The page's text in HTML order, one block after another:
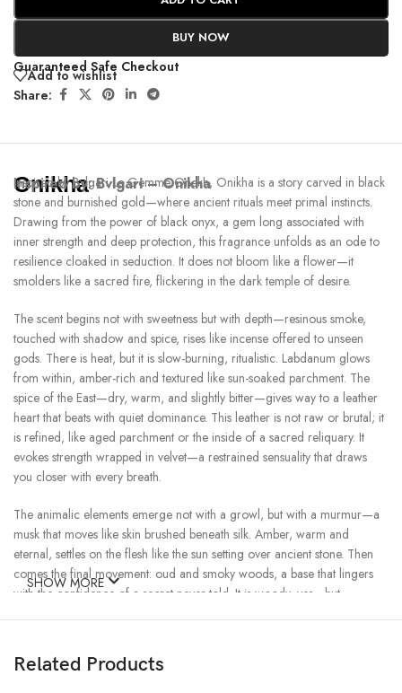
BUY NOW
Guaranteed Safe Checkout
Add to wishlist
Share:
Onikha
Inspired by:Bvlgari – Onikha
Inspired by Bvlgari Le Gemme Onekh, Onikha is a story carved in black
stone and burnished gold—where ancient rituals meet primal instincts.
Drawing from the power of black onyx, a gem long associated with
inner strength and deep protection, this fragrance unfolds as an ode to
resilience cloaked in seduction. It does not bloom like a flower—it
smolders like a sacred fire, flickering in the dark temple of desire.
The scent begins not with sweetness but with depth—resinous smoke,
touched with shadow and spice, rises like incense offered to unseen
gods. There is heat, but it is slow-burning, ritualistic. Labdanum glows
from within, amber-rich and textured like sun-soaked parchment. The
spice of the East—dry, warm, and slightly bitter—gives way to a leather
heart that beats with quiet dominance. This leather is not raw or brutal; it
is refined, like aged parchment or the inside of a sacred reliquary. It
evokes strength wrapped in velvet—a restrained sensuality that draws
you closer with every breath.
The animalic elements emerge not with a growl, but with a murmur—a
musk that moves like skin brushed beneath silk. Amber, warm and
eternal, settles on the flesh like the sun setting over ancient stone. Then
comes the final movement: oud and smoky woods, a base that lingers
with the confidence of a secret never told. It is woody, yes—but
Onikha is for those who wear mystery like a second skin. It doesn’t
SHOW MORE
Related Products